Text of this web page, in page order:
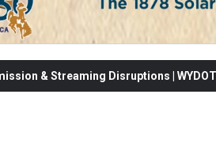
& Streaming Disruptions |